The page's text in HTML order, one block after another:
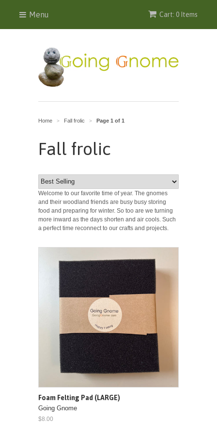
Cart: 0 Items
Menu
Home > Fall frolic > Page 1 of 1
Fall frolic
Welcome to our favorite time of year. The gnomes
and their woodland friends are busy busy storing
food and preparing for winter. So too are we turning
more inward as the days shorten and air cools. Such
a perfect time reconnect to our crafts and projects.
Foam Felting Pad (LARGE)
Going Gnome
$8.00